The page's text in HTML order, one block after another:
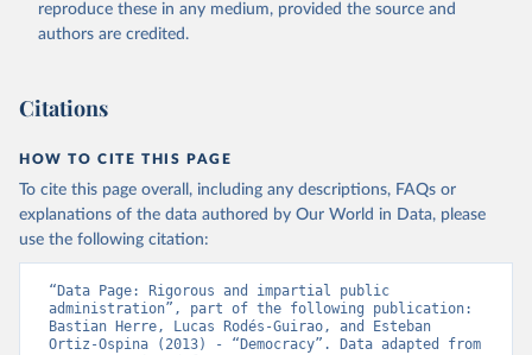
reproduce these in any medium, provided the source and
authors are credited.
Citations
HOW TO CITE THIS PAGE
To cite this page overall, including any descriptions, FAQs or
explanations of the data authored by Our World in Data, please
use the following citation:
“Data Page: Rigorous and impartial public
administration”, part of the following publication:
Bastian Herre, Lucas Rodés-Guirao, and Esteban
Ortiz-Ospina (2013) - “Democracy”. Data adapted from